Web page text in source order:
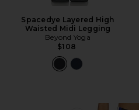
Spacedye Layered High
Waisted Midi Legging
Beyond Yoga
$108